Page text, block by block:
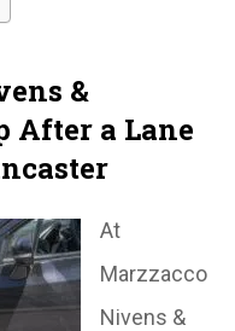
&
After a Lane
At
Marzzacco
Nivens &